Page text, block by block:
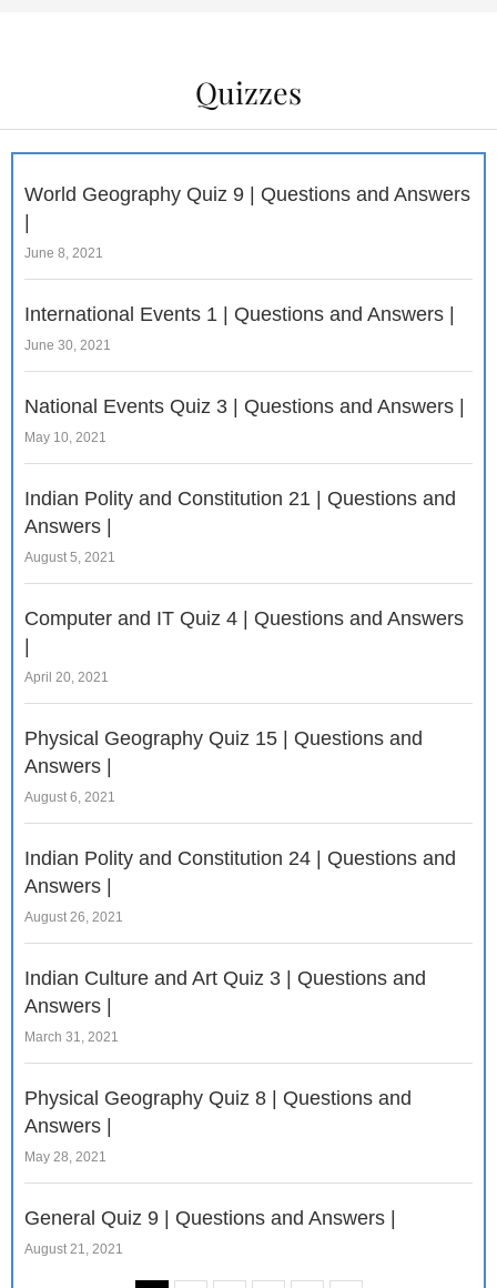
Quizzes
World Geography Quiz 9 | Questions and Answers
|
June 8, 2021
International Events 1 | Questions and Answers |
June 30, 2021
National Events Quiz 3 | Questions and Answers |
May 10, 2021
Indian Polity and Constitution 21 | Questions and
Answers |
August 5, 2021
Computer and IT Quiz 4 | Questions and Answers
|
April 20, 2021
Physical Geography Quiz 15 | Questions and
Answers |
August 6, 2021
Indian Polity and Constitution 24 | Questions and
Answers |
August 26, 2021
Indian Culture and Art Quiz 3 | Questions and
Answers |
March 31, 2021
Physical Geography Quiz 8 | Questions and
Answers |
May 28, 2021
General Quiz 9 | Questions and Answers |
August 21, 2021